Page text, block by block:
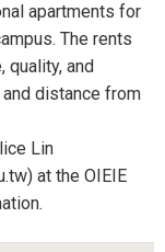
apartments for
The rents
quality, and
distance from
Lin
at the OIEIE